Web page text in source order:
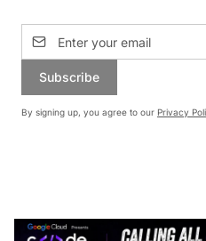
Subscribe
By signing up, you agree to our Privacy